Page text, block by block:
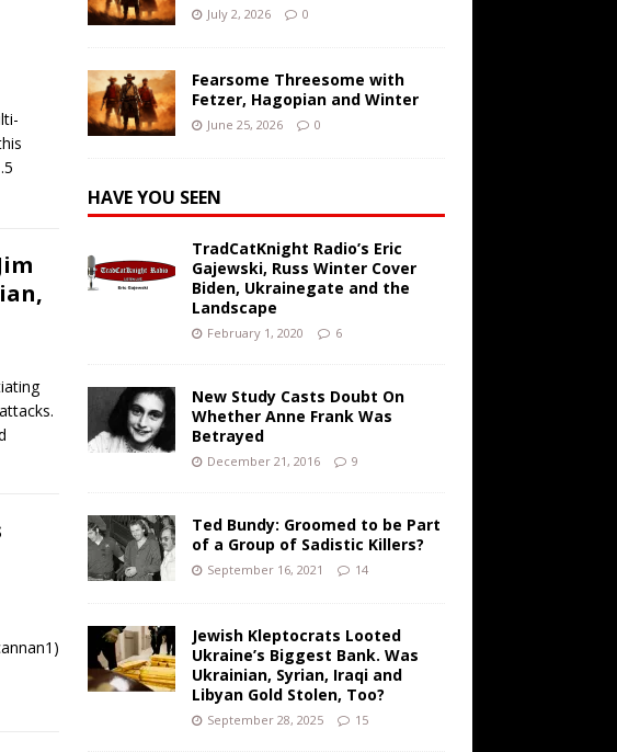
July 2, 2026 0
Fearsome Threesome with
Fetzer, Hagopian and Winter
June 25, 2026 0
HAVE YOU SEEN
TradCatKnight Radio’s Eric
Gajewski, Russ Winter Cover
Biden, Ukrainegate and the
Landscape
February 1, 2020 6
New Study Casts Doubt On
Whether Anne Frank Was
Betrayed
December 21, 2016 9
Ted Bundy: Groomed to be Part
of a Group of Sadistic Killers?
September 16, 2021 14
Jewish Kleptocrats Looted
Ukraine’s Biggest Bank. Was
Ukrainian, Syrian, Iraqi and
Libyan Gold Stolen, Too?
September 28, 2025 15